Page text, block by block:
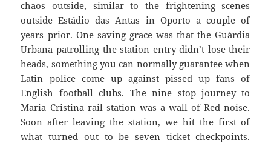
chaos outside, similar to the frightening scenes
outsideEstádio das Antas in Oporto a couple of
years prior. One saving grace was that theGuàrdia
Urbana patrolling the station entry didn’t lose their
heads, something you can normally guarantee when
Latin police come up against pissed up fans of
English football clubs. The nine stop journey to
Maria Cristina rail station was a wall of Red noise.
Soon after leaving the station, we hit the first of
what turned out to be seven ticket checkpoints.